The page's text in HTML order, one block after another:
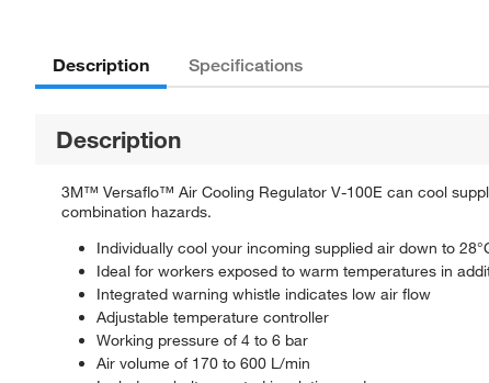
Description Specifications
Description
3M™ Versaflo™ Air Cooling Regulator V-100E can cool
combination hazards.
Individually cool your incoming supplied air down to
Ideal for workers exposed to warm temperatures in
Integrated warning whistle indicates low air flow
Adjustable temperature controller
Working pressure of 4 to 6 bar
Air volume of 170 to 600 L/min